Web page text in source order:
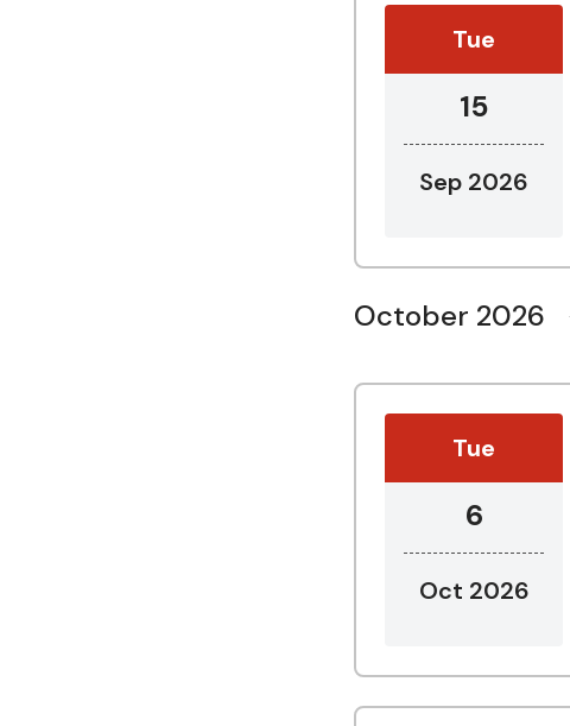
Tue
15
Sep 2026
October 2026
Tue
6
Oct 2026